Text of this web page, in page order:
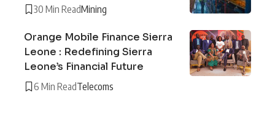
30 Min ReadMining
Orange Mobile Finance Sierra
Leone : Redefining Sierra
Leone’s Financial Future
6 Min ReadTelecoms